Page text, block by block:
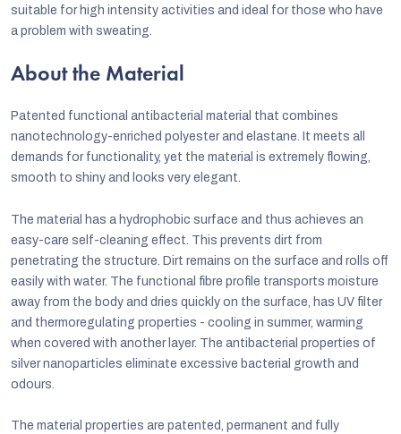
suitable for high intensity activities and ideal for those who have
a problem with sweating.
About the Material
Patented functional antibacterial material that combines
nanotechnology-enriched polyester and elastane. It meets all
demands for functionality, yet the material is extremely flowing,
smooth to shiny and looks very elegant.
The material has a hydrophobic surface and thus achieves an
easy-care self-cleaning effect. This prevents dirt from
penetrating the structure. Dirt remains on the surface and rolls off
easily with water. The functional fibre profile transports moisture
away from the body and dries quickly on the surface, has UV filter
and thermoregulating properties - cooling in summer, warming
when covered with another layer. The antibacterial properties of
silver nanoparticles eliminate excessive bacterial growth and
odours.
The material properties are patented, permanent and fully